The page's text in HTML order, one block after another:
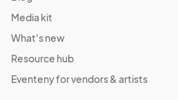
Media kit
What's new
Resource hub
Eventeny for vendors & artists